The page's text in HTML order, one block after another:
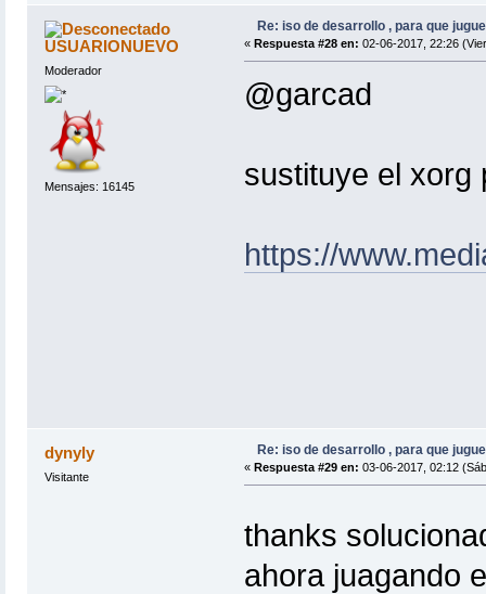
USUARIONUEVO
Moderador
Mensajes: 16145
Re: iso de desarrollo , para que
« Respuesta #28 en: 02-06-2017, 22:26
@garcad
sustituye el xorg
https://
dynyly
Visitante
Re: iso de desarrollo , para que
« Respuesta #29 en: 03-06-2017, 02:12
thanks
ahora juagando